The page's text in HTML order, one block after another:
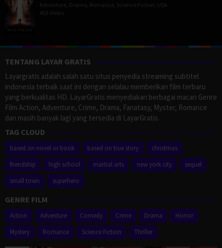
Adventure Drama Romance Science Fiction USA
403 Views
TENTANG LAYAR GRATIS
Layargratis adalah salah satu situs penyedia streaming subtitel
indonesia terbaik saat ini dengan selalau memberikan film terbaru
yang berkualitas HD. LayarGratis menyediakan berbagai macan Genre
Film Action, Adventure, Crime, Drama, Fanatasy, Myster, Romance
dan masih banyak lagi yang tersedia di LayarGratis.
TAG CLOUD
based on novel or book based on true story
christmas
friendship
high school martial arts new york city
sequel
small town
superhero
GENRE FILM
Action Adventure Comedy Crime Drama
Horror
Mystery
Romance Science Fiction Thriller